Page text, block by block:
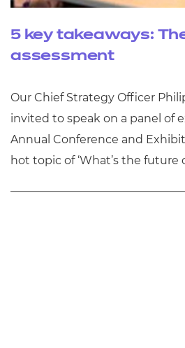
5 key takeaways:
assessment
Our Chief Strategy Officer
invited to speak on a panel of
Annual Conference and
hot topic of ‘What’s the future